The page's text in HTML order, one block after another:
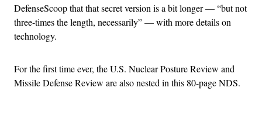
DefenseScoop that that secret version is a bit longer — “but not
three-times the length, necessarily” — with more details on
technology.
For the first time ever, the U.S. Nuclear Posture Review and
Missile Defense Review are also nested in this 80-page NDS.